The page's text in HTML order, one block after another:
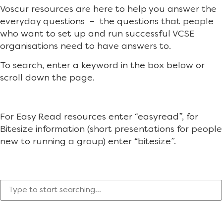
Voscur resources are here to help you answer the
everyday questions – the questions that people
who want to set up and run successful VCSE
organisations need to have answers to.
To search, enter a keyword in the box below or
scroll down the page.
For Easy Read resources enter “easyread”, for
Bitesize information (short presentations for people
new to running a group) enter “bitesize”.